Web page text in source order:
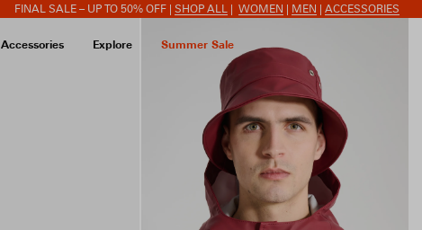
FINAL SALE – UP TO 50% OFF | SHOP ALL WOMEN MEN ACCESSORIES
Accessories Explore Summer Sale